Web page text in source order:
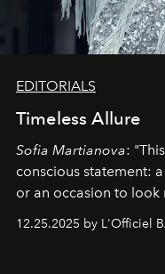
EDITORIALS
Timeless Allure
Sofia Martianova:
conscious statement:
or an occasion to look
to capture Timeless
that lives freely,
12.25.2025 by L'Officiel